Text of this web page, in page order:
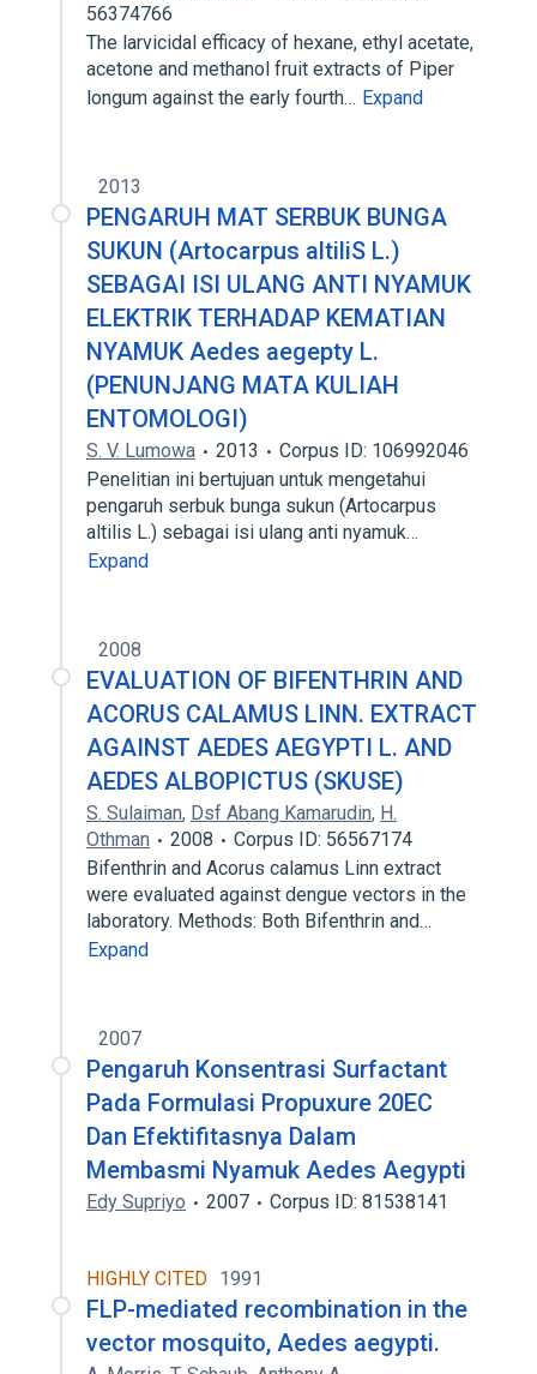
56374766
The larvicidal efficacy of hexane, ethyl acetate,
acetone and methanol fruit extracts of Piper
longum against the early fourth… Expand
2013
PENGARUH MAT SERBUK BUNGA
SUKUN (Artocarpus altiliS L.)
SEBAGAI ISI ULANG ANTI NYAMUK
ELEKTRIK TERHADAP KEMATIAN
NYAMUK Aedes aegepty L.
(PENUNJANG MATA KULIAH
ENTOMOLOGI)
S. V. Lumowa 2013
Corpus ID: 106992046
Penelitian ini bertujuan untuk mengetahui
pengaruh serbuk bunga sukun (Artocarpus
altilis L.) sebagai isi ulang anti nyamuk…
Expand
2008
EVALUATION OF BIFENTHRIN AND
ACORUS CALAMUS LINN. EXTRACT
AGAINST AEDES AEGYPTI L. AND
AEDES ALBOPICTUS (SKUSE)
S. Sulaiman, Dsf Abang Kamarudin, H.
Othman
2008
Corpus ID: 56567174
Bifenthrin and Acorus calamus Linn extract
were evaluated against dengue vectors in the
laboratory. Methods: Both Bifenthrin and…
Expand
2007
Pengaruh Konsentrasi Surfactant
Pada Formulasi Propuxure 20EC
Dan Efektifitasnya Dalam
Membasmi Nyamuk Aedes Aegypti
Edy Supriyo 2007 Corpus ID: 81538141
HIGHLY CITED 1991
FLP-mediated recombination in the
vector mosquito, Aedes aegypti.